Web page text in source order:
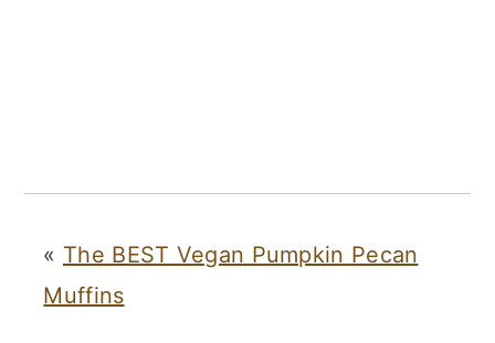
« The BEST Vegan Pumpkin Pecan
Muffins